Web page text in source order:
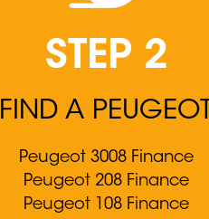
STEP 2
FIND A PEUGEOT
Peugeot 3008 Finance
Peugeot 208 Finance
Peugeot 108 Finance